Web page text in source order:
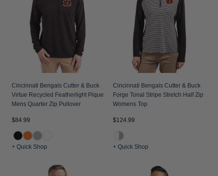
Cincinnati Bengals Cutter & Buck
Virtue Recycled Featherlight Pique
Mens Quarter Zip Pullover
$84.99
+ Quick Shop
Cincinnati Bengals Cutter & Buck
Forge Tonal Stripe Stretch Half Zip
Womens Top
$124.99
+ Quick Shop